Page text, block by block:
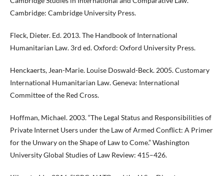
Cambridge: Cambridge University Press.
Fleck, Dieter. Ed. 2013. The Handbook of International
Humanitarian Law. 3rd ed. Oxford: Oxford University Press.
Henckaerts, Jean-Marie. Louise Doswald-Beck. 2005. Customary
International Humanitarian Law. Geneva: International
Committee of the Red Cross.
Hoffman, Michael. 2003. “The Legal Status and Responsibilities of
Private Internet Users under the Law of Armed Conflict: A Primer
for the Unwary on the Shape of Law to Come.” Washington
University Global Studies of Law Review: 415–426.